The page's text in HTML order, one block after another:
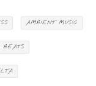
AMBIENT MUSIC
BEATS